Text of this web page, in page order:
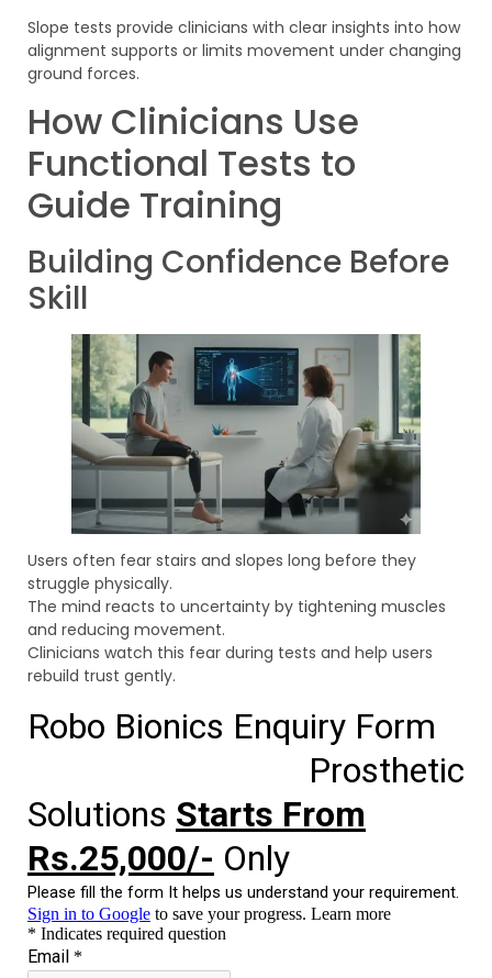
Slope tests provide clinicians with clear insights into how
alignment supports or limits movement under changing
ground forces.
How Clinicians Use
Functional Tests to
Guide Training
Building Confidence Before
Skill
Users often fear stairs and slopes long before they
struggle physically.
The mind reacts to uncertainty by tightening muscles
and reducing movement.
Clinicians watch this fear during tests and help users
rebuild trust gently.